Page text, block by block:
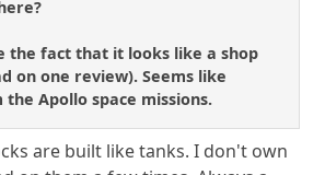
the fact that it looks like a shop
on one review). Seems like
Apollo space missions.
are built like tanks. I don't own